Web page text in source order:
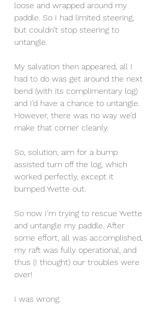
loose and wrapped around my
paddle. So I had limited steering,
but couldn’t stop steering to
untangle.
My salvation then appeared, all I
had to do was get around the next
bend (with its complimentary log)
and I’d have a chance to untangle.
However, there was no way we’d
make that corner cleanly.
So, solution, aim for a bump
assisted turn off the log, which
worked perfectly, except it
bumped Yvette out.
So now I’m trying to rescue Yvette
and untangle my paddle. After
some effort, all was accomplished,
my raft was fully operational, and
thus (I thought) our troubles were
over!
I was wrong.